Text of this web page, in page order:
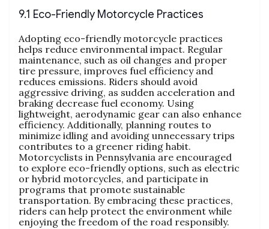
9.1 Eco-Friendly Motorcycle Practices
Adopting eco-friendly motorcycle practices
helps reduce environmental impact. Regular
maintenance, such as oil changes and proper
tire pressure, improves fuel efficiency and
reduces emissions. Riders should avoid
aggressive driving, as sudden acceleration and
braking decrease fuel economy. Using
lightweight, aerodynamic gear can also enhance
efficiency. Additionally, planning routes to
minimize idling and avoiding unnecessary trips
contributes to a greener riding habit.
Motorcyclists in Pennsylvania are encouraged
to explore eco-friendly options, such as electric
or hybrid motorcycles, and participate in
programs that promote sustainable
transportation. By embracing these practices,
riders can help protect the environment while
enjoying the freedom of the road responsibly.